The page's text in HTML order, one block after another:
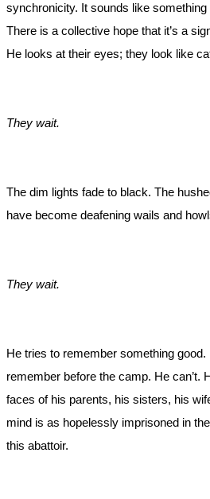
synchronicity. It sounds like
There is a collective hope that it’s a
He looks at their eyes; they look like
They wait.
The dim lights fade to black. The
have become deafening wails and
They wait.
He tries to remember something good.
remember before the camp. He can’t.
faces of his parents, his sisters, his
mind is as hopelessly imprisoned in
this abattoir.